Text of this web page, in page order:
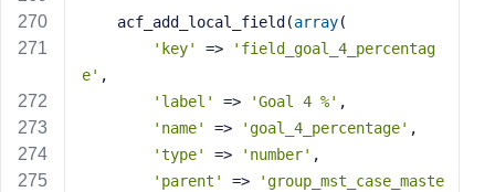
    acf_add_local_field(
array(
'key'
=>
'field_goal_4_percentag
e' ,
'label'
=> 'Goal 4 %' ,
'name'
=> 'goal_4_percentage' ,
'type'
=> 'number' ,
'parent'
=>
'group_mst_case_maste